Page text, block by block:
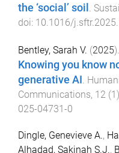
the ‘social’ soil
doi: 10.1016/
Bentley, Sarah V. (2025).
Knowing you know
generative AI
Communications, 12 (1)
025-04731-0
Dingle, Genevieve A.,
Alhadad, Sakinah S.J.,